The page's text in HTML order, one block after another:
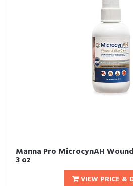
Manna Pro MicrocynAH
3 oz
VIEW PRICE &